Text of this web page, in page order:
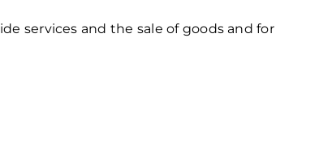
services and the sale of goods and for